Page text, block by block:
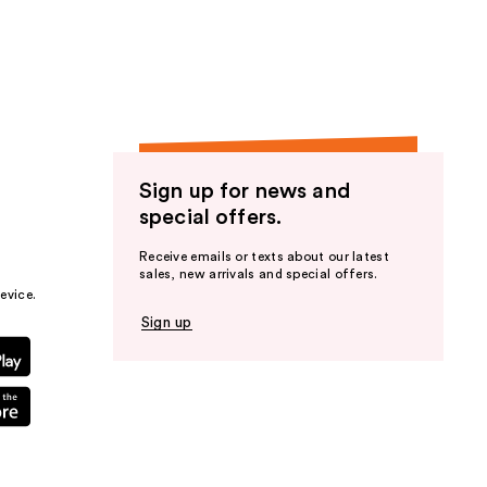
Sign up for news and
special offers.
Receive emails or texts about our latest
sales, new arrivals and special offers.
Sign up